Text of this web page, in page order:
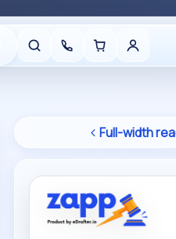
Full-width